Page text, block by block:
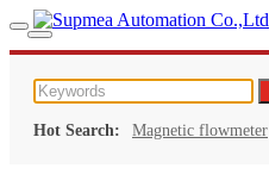
Hot Search: Magnetic flowmeter